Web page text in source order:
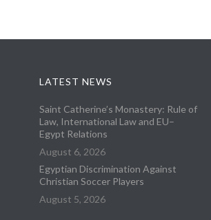
LATEST NEWS
Saint Catherine’s Monastery: Rule of
Law, International Law and EU–
Egypt Relations
August 6, 2026
Egyptian Discrimination Against
Christian Soccer Players
August 5, 2026